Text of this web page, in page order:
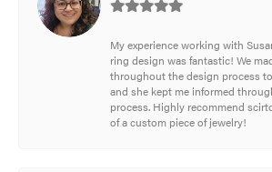
My experience working with
ring design was fantastic! We
throughout the design process
and she kept me informed
process. Highly recommend
of a custom piece of jewelry!